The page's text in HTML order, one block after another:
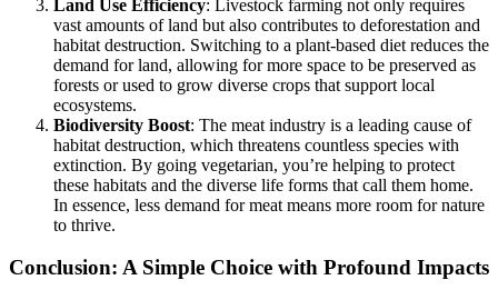
Land Use Efficiency: Livestock farming not only requires
vast amounts of land but also contributes to deforestation and
habitat destruction. Switching to a plant-based diet reduces the
demand for land, allowing for more space to be preserved as
forests or used to grow diverse crops that support local
ecosystems.
Biodiversity Boost: The meat industry is a leading cause of
habitat destruction, which threatens countless species with
extinction. By going vegetarian, you’re helping to protect
these habitats and the diverse life forms that call them home.
In essence, less demand for meat means more room for nature
to thrive.
Conclusion: A Simple Choice with Profound Impacts